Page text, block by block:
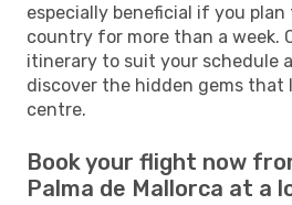
especially beneficial if you
country for more than a week.
itinerary to suit your schedule
discover the hidden gems that
centre.
Book your flight now
Palma de Mallorca at a